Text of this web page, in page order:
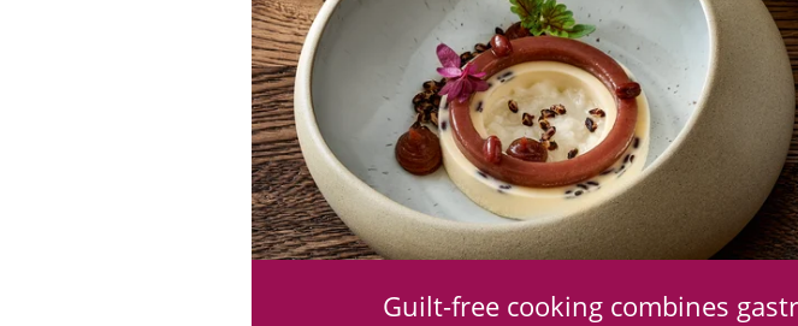
Guilt-free cooking combines